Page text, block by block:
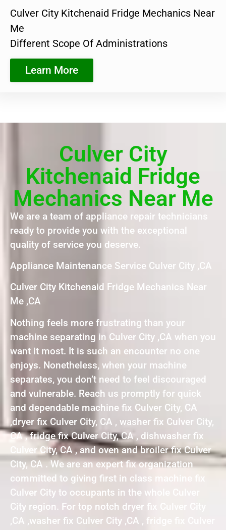
Culver City Kitchenaid Fridge Mechanics Near
Me
Different Scope Of Administrations
Learn More
Culver City
Kitchenaid Fridge
Mechanics Near Me
We are a team of appliance repair technicians
ready to provide you with the exceptional
quality of service you deserve.
Appliance Maintenance Service Culver City ,CA
Culver City Kitchenaid Fridge Mechanics Near
Me ,CA
Nothing feels more frustrating than your
machine separating in Culver City ,CA when you
want it most. It is such an encounter no one
enjoys. Nonetheless, when your machine
separates, you don’t need to feel discouraged
and vulnerable. Reach us promptly for quick
and dependable machine fix Culver City, CA
,dryer fix Culver City, CA , washer fix Culver City,
CA , fridge fix Culver City, CA , dishwasher fix
Culver City, CA , and oven and broiler fix Culver
City, CA . We are an expert fix organization
committed to giving first in class machine fix
Culver City to occupants in the whole Culver
City region. For top notch dryer fix Culver City
,CA ,washer fix Culver City ,CA , fridge fix Culver